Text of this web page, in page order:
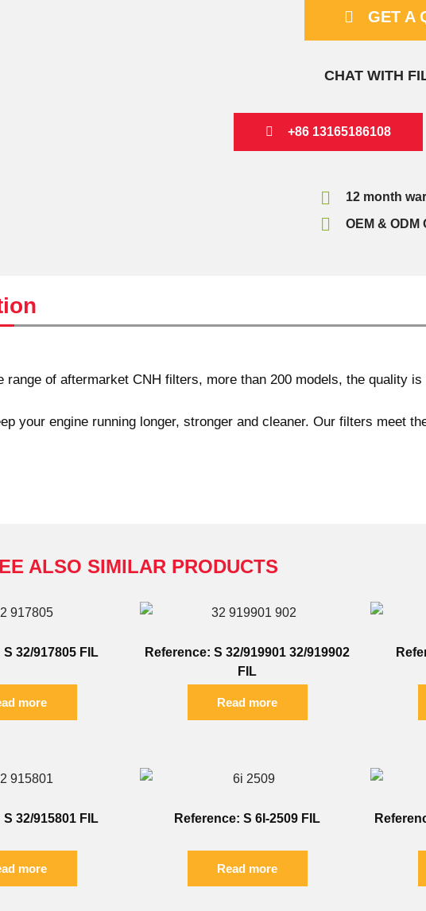
GET A
CHAT WITH
+86 13165186108
12 month
OEM & ODM
range of aftermarket CNH filters, more than 200 models, the quality
your engine running longer, stronger and cleaner. Our filters meet
ALSO SIMILAR PRODUCTS
S 32/917805 FIL
more
Reference: S 32/919901 32/919902
FIL
Read more
S 32/915801 FIL
more
Reference: S 6I-2509 FIL
Read more